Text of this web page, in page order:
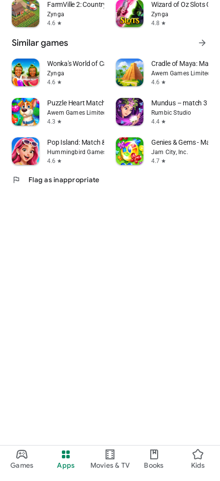
Games Apps Movies & TV Books Kids
FarmVille 2: Country Escape
Zynga
4.6 star
Wizard of Oz Slots
Zynga
4.8 star
Similar games arrow_forward
Wonka's World of Candy Match 3
Zynga
4.6 star
Cradle of Maya: Match
Awem Games Limited
4.6 star
Puzzle Heart Match-3 in a Row
Awem Games Limited
4.3 star
Mundus – match 3
Rumbic Studio
4.4 star
Pop Island: Match & Build
Hummingbird Games
4.6 star
Genies & Gems -
Jam City, Inc.
4.7 star
flag Flag as inappropriate